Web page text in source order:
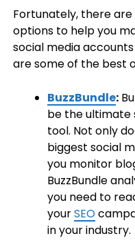
Fortunately, there
options to help you
social media
are some of the best
BuzzBundle:
be the ultimate
tool. Not only
biggest social
you monitor
BuzzBundle
you need to
yourSEO
in your industry.